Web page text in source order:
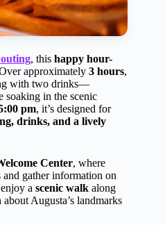
, this happy hour-
approximately 3 hours,
with two drinks—
in the scenic
pm, it’s designed for
drinks, and a lively
Center, where
gather information on
a scenic walk along
Augusta’s landmarks